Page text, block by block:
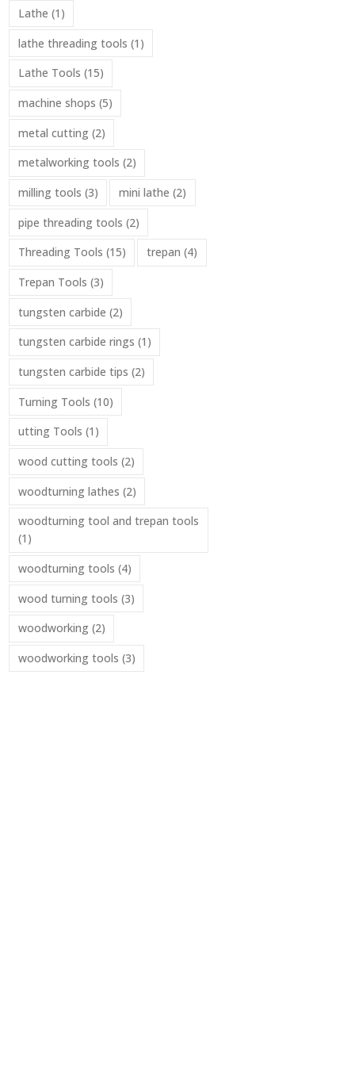
Lathe (1)
lathe threading tools (1)
Lathe Tools (15)
machine shops (5)
metal cutting(2)
metalworking tools (2)
milling tools (3) mini lathe (2)
pipe threading tools (2)
Threading Tools (15) trepan (4)
Trepan Tools (3)
tungsten carbide (2)
tungsten carbide rings (1)
tungsten carbide tips (2)
Turning Tools (10)
utting Tools (1)
wood cutting tools (2)
woodturning lathes (2)
woodturning tool and trepan tools
(1)
woodturning tools (4)
wood turning tools (3)
woodworking(2)
woodworking tools (3)